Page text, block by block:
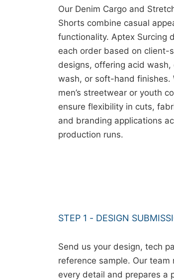
Our Denim Cargo and
Shorts combine casual
functionality. Aptex Surcing
each order based on client-
designs, offering acid wash,
wash, or soft-hand finishes.
men’s streetwear or youth
ensure flexibility in cuts,
and branding applications
production runs.
STEP 1 - DESIGN
Send us your design, tech
reference sample. Our team
every detail and prepares a